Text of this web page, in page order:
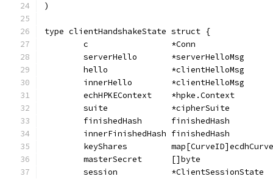
)
type clientHandshakeState struct {
	c                 *Conn
	serverHello       *serverHelloMsg
	hello             *clientHelloMsg
	innerHello        *clientHelloMsg
	echHPKEContext    *hpke.Context
	suite             *cipherSuite
	finishedHash      finishedHash
	innerFinishedHash finishedHash
	keyShares         map[CurveID]ecdhCurve
	masterSecret      []byte
	session           *ClientSessionState